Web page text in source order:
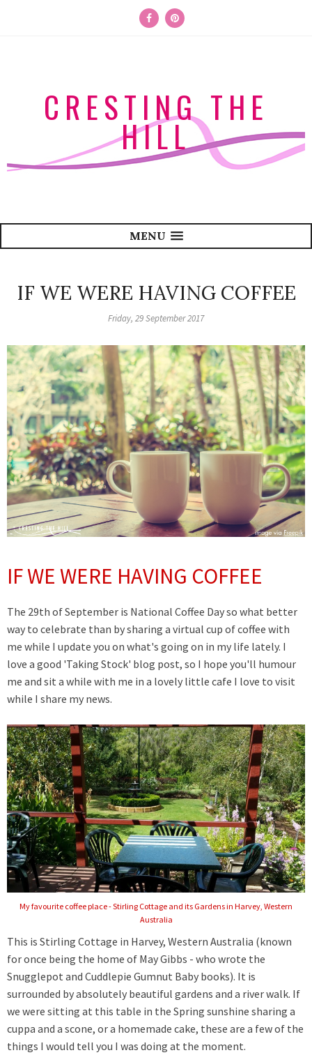
CRESTING THE
HILL
MENU
IF WE WERE HAVING COFFEE
Friday, 29 September 2017
IF WE WERE HAVING COFFEE
The 29th of September is National Coffee Day so what better
way to celebrate than by sharing a virtual cup of coffee with
me while I update you on what's going on in my life lately. I
love a good 'Taking Stock' blog post, so I hope you'll humour
me and sit a while with me in a lovely little cafe I love to visit
while I share my news.
My favourite coffee place - Stirling Cottage and its Gardens in Harvey, Western
Australia
This is Stirling Cottage in Harvey, Western Australia (known
for once being the home of May Gibbs - who wrote the
Snugglepot and Cuddlepie Gumnut Baby books). It is
surrounded by absolutely beautiful gardens and a river walk. If
we were sitting at this table in the Spring sunshine sharing a
cuppa and a scone, or a homemade cake, these are a few of the
things I would tell you I was doing at the moment.